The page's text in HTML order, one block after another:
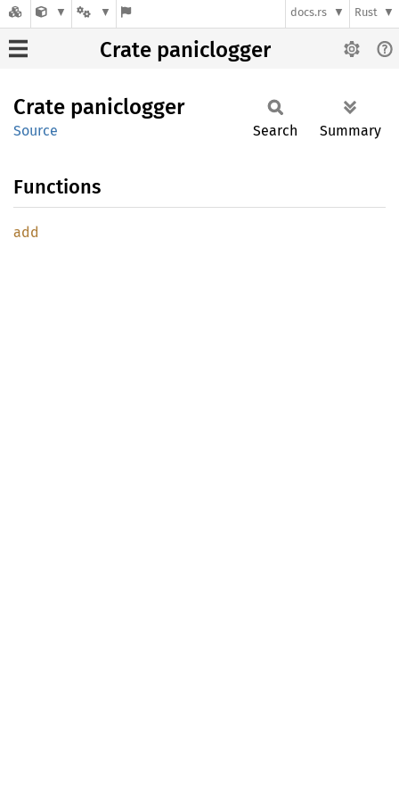
docs.rs Rust
Crate paniclogger
Crate paniclogger
Source Search Summary
Functions
add